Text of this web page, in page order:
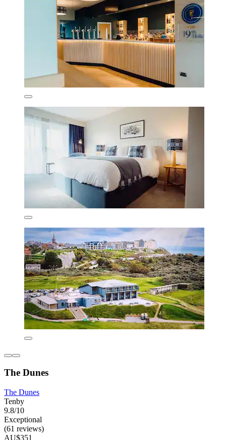
The Dunes
The Dunes
Tenby
9.8/10
Exceptional
(61 reviews)
AU$351